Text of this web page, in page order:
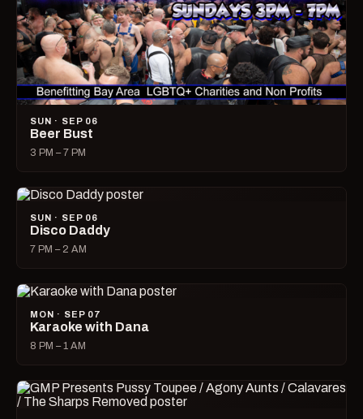
SUN · SEP 06
Beer Bust
3 PM – 7 PM
SUN · SEP 06
Disco Daddy
7 PM – 2 AM
MON · SEP 07
Karaoke with Dana
8 PM – 1 AM